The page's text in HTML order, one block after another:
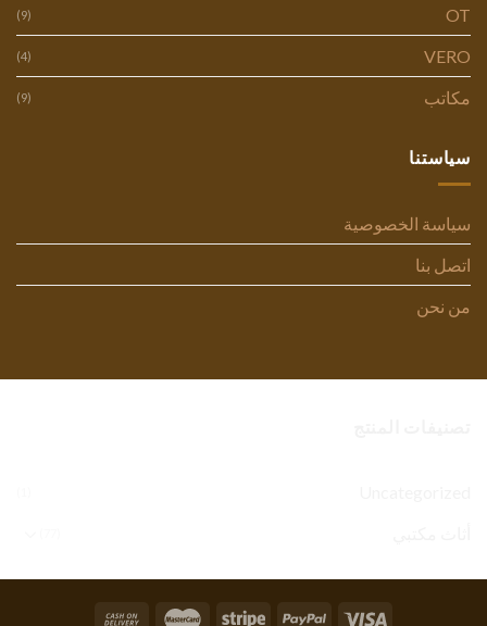
OT
(9)
VERO
(4)
مكاتب (9)
سياستنا
سياسة الخصوصية
اتصل بنا
من نحن